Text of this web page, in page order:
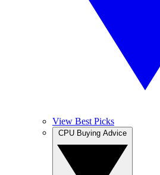
View Best Picks